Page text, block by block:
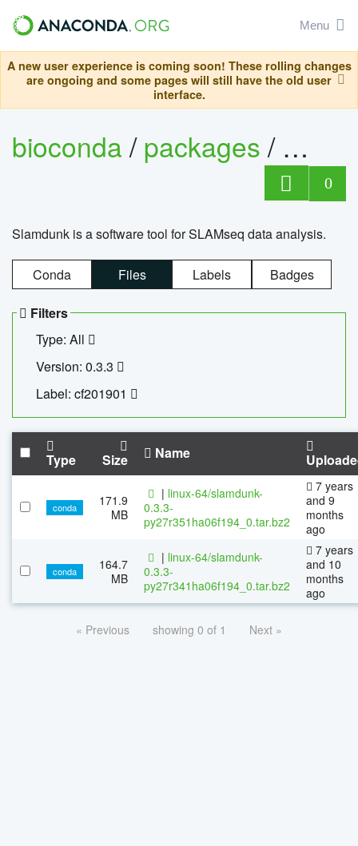
Menu
A new user experience is coming soon! These rolling changes
are ongoing and some pages will still have the old user
interface.
bioconda/packages/
0
Slamdunk is a software tool for SLAMseq data analysis.
Conda Files Labels Badges
Filters
Type: All
Version: 0.3.3
Label: cf201901
Type Size Name
conda
171.9
MB
| linux-64/slamdunk-
0.3.3-
py27r351ha06f194_0.tar.bz2
7 years
and 9
months
ago
conda
164.7
MB
| linux-64/slamdunk-
0.3.3-
py27r341ha06f194_0.tar.bz2
7 years
and 10
months
ago
« Previous showing 0 of 1 Next »